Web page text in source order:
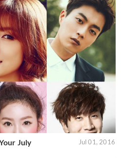
July
Jul 01, 2016